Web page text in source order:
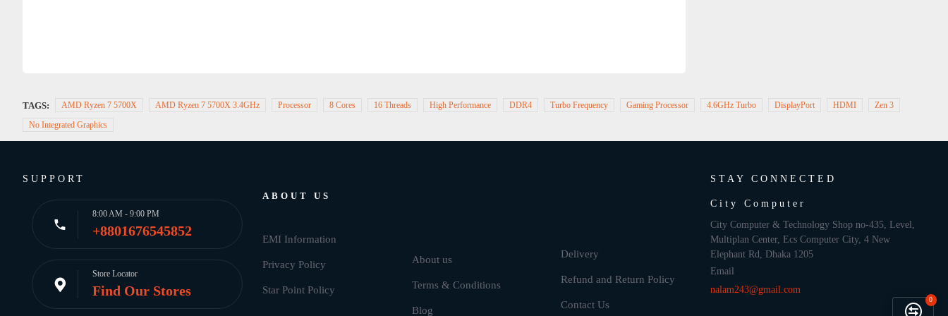
TAGS: AMD Ryzen 7 5700X AMD Ryzen 7 5700X 3.4GHz Processor 8 Cores 16 Threads High Performance DDR4 Turbo Frequency Gaming Processor 4.6GHz Turbo DisplayPort HDMI
Zen 3
No Integrated Graphics
SUPPORT
8:00 AM - 9:00 PM
+8801676545852
Store Locator
Find Our Stores
ABOUT US
EMI Information
Privacy Policy
Star Point Policy
About us
Terms & Conditions
Blog
Delivery
Refund and Return Policy
Contact Us
STAY CONNECTED
City Computer
City Computer & Technology Shop no-435, Level,
Multiplan Center, Ecs Computer City, 4 New
Elephant Rd, Dhaka 1205
Email
nalam243@gmail.com
0